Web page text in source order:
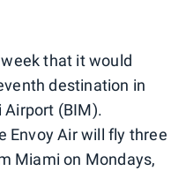
that it would
destination in
Airport (BIM).
Envoy Air will fly three
Miami on Mondays,